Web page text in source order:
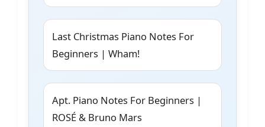
Last Christmas Piano Notes For
Beginners | Wham!
Apt. Piano Notes For Beginners |
ROSÉ & Bruno Mars